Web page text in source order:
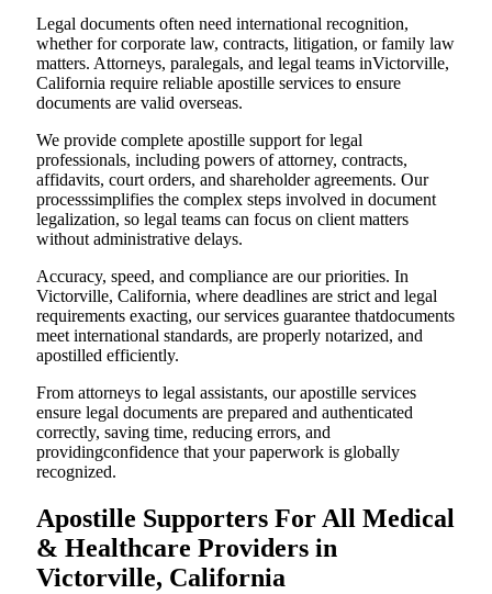
Legal documents often need international recognition,
whether for corporate law, contracts, litigation, or family law
matters. Attorneys, paralegals, and legal teams inVictorville,
California require reliable apostille services to ensure
documents are valid overseas.
We provide complete apostille support for legal
professionals, including powers of attorney, contracts,
affidavits, court orders, and shareholder agreements. Our
processsimplifies the complex steps involved in document
legalization, so legal teams can focus on client matters
without administrative delays.
Accuracy, speed, and compliance are our priorities. In
Victorville, California, where deadlines are strict and legal
requirements exacting, our services guarantee thatdocuments
meet international standards, are properly notarized, and
apostilled efficiently.
From attorneys to legal assistants, our apostille services
ensure legal documents are prepared and authenticated
correctly, saving time, reducing errors, and
providingconfidence that your paperwork is globally
recognized.
Apostille Supporters For All Medical
& Healthcare Providers in
Victorville, California